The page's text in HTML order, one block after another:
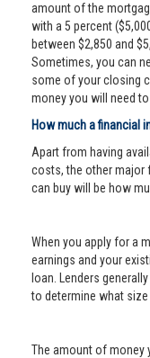
amount of the
with a 5 percent
between $2,850 and
Sometimes, you can
some of your closing
money you will need
How much a financial
Apart from having
costs, the other major
can buy will be how
When you apply for a
earnings and your
loan. Lenders
to determine what
The amount of money